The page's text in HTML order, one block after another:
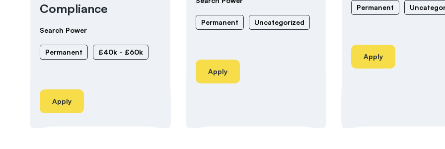
Compliance
Search Power
Permanent £40k - £60k
Apply
Permanent Uncategorized
Apply
Permanent
Apply